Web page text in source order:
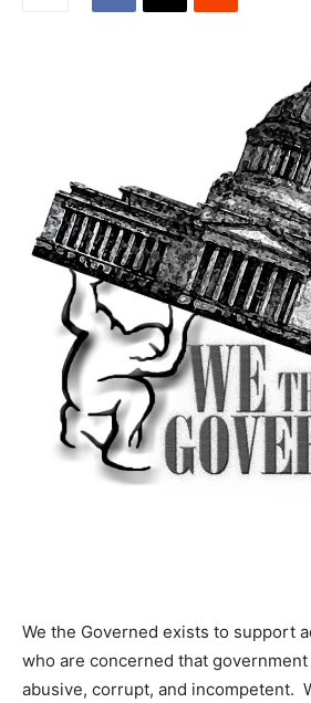
We the Governed exists to support
who are concerned that
abusive, corrupt, and incompetent.